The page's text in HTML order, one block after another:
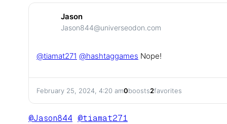
Jason
Jason844@universeodon.com
@tiamat271 @hashtaggames Nope!
February 25, 2024, 4:20 am0boosts2favorites
@Jason844 @tiamat271